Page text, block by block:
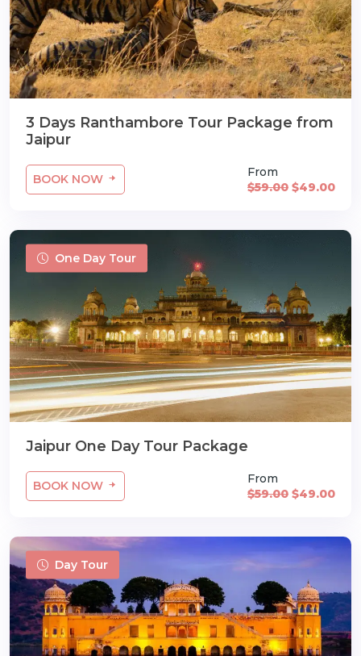
3 Days Ranthambore Tour Package from
Jaipur
BOOK NOW
From
$59.00 $49.00
One Day Tour
Jaipur One Day Tour Package
BOOK NOW
From
$59.00 $49.00
Day Tour